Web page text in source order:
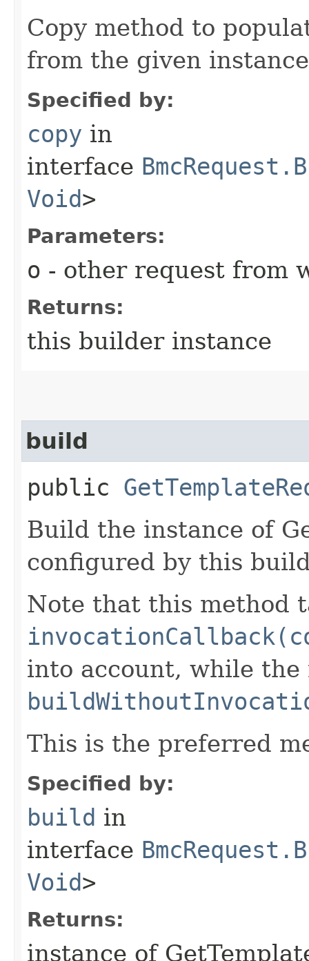
Copy method to
from the given
Specified by:
copy in
interface
Void>
Parameters:
o - other request from
Returns:
this builder instance
build
public
Build the instance of
configured by this
Note that this method
into account, while the
This is the preferred
Specified by:
build in
interface
Void>
Returns:
instance of